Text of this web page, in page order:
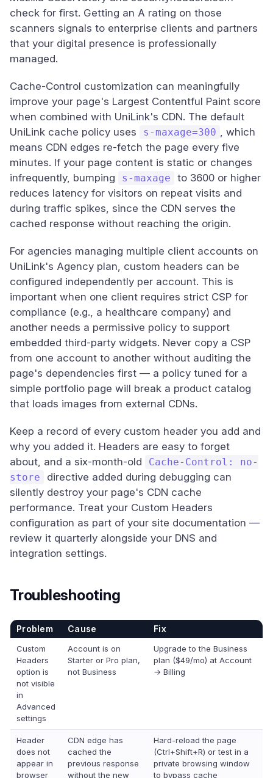
check for first. Getting an A rating on those
scanners signals to enterprise clients and partners
that your digital presence is professionally
managed.
Cache-Control customization can meaningfully
improve your page's Largest Contentful Paint score
when combined with UniLink's CDN. The default
UniLink cache policy uses
s-maxage=300 , which
means CDN edges re-fetch the page every five
minutes. If your page content is static or changes
infrequently, bumping
s-maxage
to 3600 or higher
reduces latency for visitors on repeat visits and
during traffic spikes, since the CDN serves the
cached response without reaching the origin.
For agencies managing multiple client accounts on
UniLink's Agency plan, custom headers can be
configured independently per account. This is
important when one client requires strict CSP for
compliance (e.g., a healthcare company) and
another needs a permissive policy to support
embedded third-party widgets. Never copy a CSP
from one account to another without auditing the
page's dependencies first — a policy tuned for a
simple portfolio page will break a product catalog
that loads images from external CDNs.
Keep a record of every custom header you add and
why you added it. Headers are easy to forget
about, and a six-month-old
Cache-Control: no-
store
directive added during debugging can
silently destroy your page's CDN cache
performance. Treat your Custom Headers
configuration as part of your site documentation —
review it quarterly alongside your DNS and
integration settings.
Troubleshooting
Problem Cause Fix
Custom
Headers
option is
not visible
in
Advanced
settings
Account is on
Starter or Pro plan,
not Business
Upgrade to the Business
plan ($49/mo) at Account
→ Billing
Header
does not
appear in
browser
CDN edge has
cached the
previous response
without the new
Hard-reload the page
(Ctrl+Shift+R) or test in a
private browsing window
to bypass cache